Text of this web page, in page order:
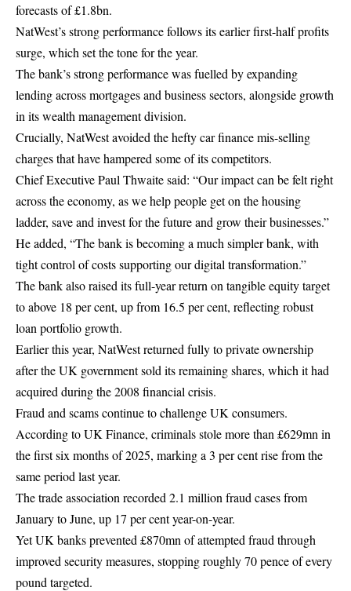
forecasts of £1.8bn.
NatWest’s strong performance follows its earlierfirst-half profits
surge, which set the tone for the year.
The bank’s strong performance was fuelled by expanding
lending across mortgages and business sectors, alongside growth
in its wealth management division.
Crucially, NatWest avoided the hefty car finance mis-selling
charges that have hampered some of its competitors.
Chief Executive Paul Thwaite said: “Our impact can be felt right
across the economy, as we help people get on the housing
ladder, save and invest for the future and grow their businesses.”
He added, “The bank is becoming a much simpler bank, with
tight control of costs supporting our digital transformation.”
The bank also raised its full-year return on tangible equity target
to above 18 per cent, up from 16.5 per cent, reflecting robust
loan portfolio growth.
Earlier this year, NatWest returned fully to private ownership
after the UK government sold its remaining shares, which it had
acquired during the 2008 financial crisis.
Fraud and scams continue to challenge UK consumers.
According to UK Finance, criminals stole more than £629mn in
the first six months of 2025, marking a 3 per cent rise from the
same period last year.
The trade association recorded 2.1 million fraud cases from
January to June, up 17 per cent year-on-year.
Yet UK banks prevented £870mn of attempted fraud through
improved security measures, stopping roughly 70 pence of every
pound targeted.